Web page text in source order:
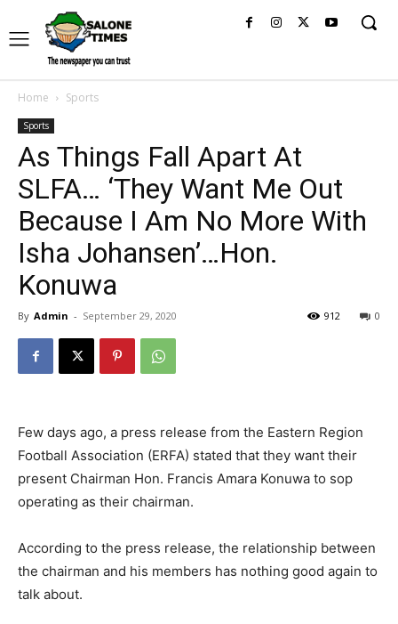
Home Sports
Sports
As Things Fall Apart At
SLFA… ‘They Want Me Out
Because I Am No More With
Isha Johansen’…Hon.
Konuwa
By Admin - September 29, 2020 0
912
Few days ago, a press release from the Eastern Region
Football Association (ERFA) stated that they want their
present Chairman Hon. Francis Amara Konuwa to sop
operating as their chairman.
According to the press release, the relationship between
the chairman and his members has nothing good again to
talk about.